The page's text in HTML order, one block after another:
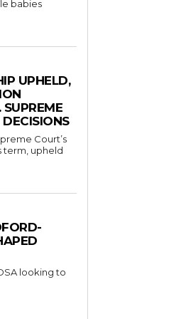
babies
UPHELD,
Court’s
term, upheld
looking to